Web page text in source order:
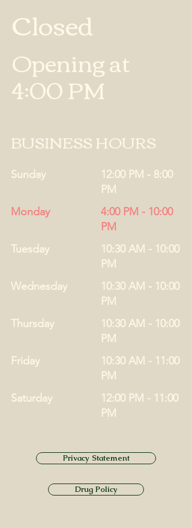
Closed
Opening at
4:00 PM
BUSINESS HOURS
Sunday
12:00 PM - 8:00
PM
Monday
4:00 PM - 10:00
PM
Tuesday
10:30 AM - 10:00
PM
Thursday
10:30 AM - 10:00
PM
Friday
10:30 AM - 11:00
PM
Saturday
12:00 PM - 11:00
PM
Wednesday
10:30 AM - 10:00
PM
Privacy Statement
Drug Policy